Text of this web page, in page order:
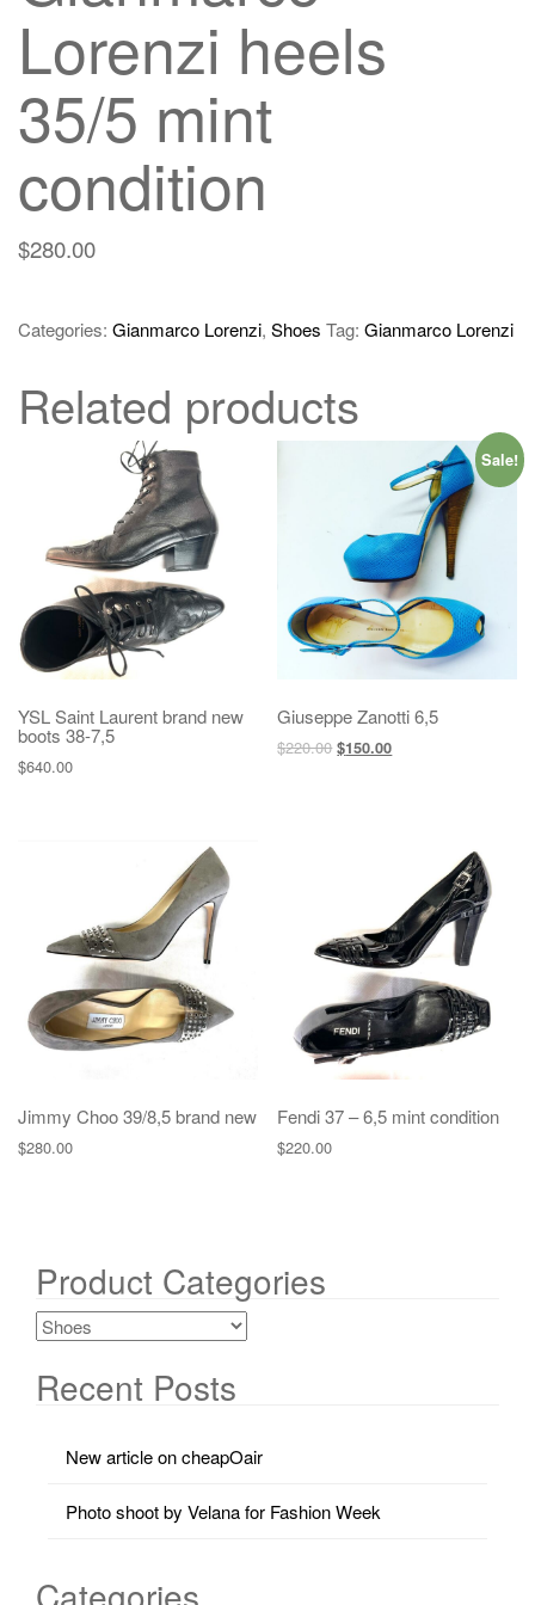
Lorenzi heels
35/5 mint
condition
$280.00
Categories: Gianmarco Lorenzi, Shoes Tag: Gianmarco Lorenzi
Related products
YSL Saint Laurent brand new
boots 38-7,5
$640.00
Sale!
Giuseppe Zanotti 6,5
$220.00 $150.00
Jimmy Choo 39/8,5 brand new
$280.00
Fendi 37 – 6,5 mint condition
$220.00
Product Categories
Recent Posts
New article on cheapOair
Photo shoot by Velana for Fashion Week